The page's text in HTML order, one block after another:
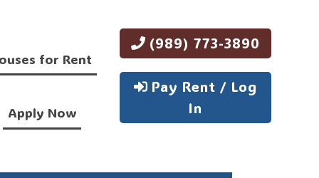
for Rent
Apply Now
(989) 773-3890
Pay Rent / Log
In